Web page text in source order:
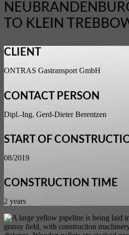
TO KLEIN
CLIENT
ONTRAS Gastransport GmbH
CONTACT PERSON
Dipl.-Ing. Gerd-Dieter Berentzen
START OF
08/2019
CONSTRUCTION TIME
2 years